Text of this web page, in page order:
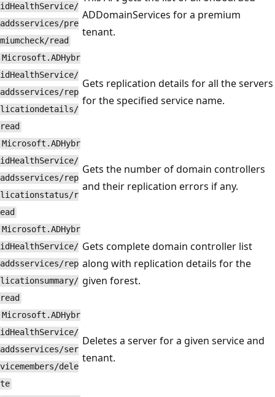
idHealthService/
addsservices/pre
miumcheck/read
ADDomainServices for a premium
tenant.
Microsoft.ADHybr
idHealthService/
addsservices/rep
licationdetails/
read
Gets replication details for all the servers
for the specified service name.
Microsoft.ADHybr
idHealthService/
addsservices/rep
licationstatus/r
ead
Gets the number of domain controllers
and their replication errors if any.
Microsoft.ADHybr
idHealthService/
addsservices/rep
licationsummary/
read
Gets complete domain controller list
along with replication details for the
given forest.
Microsoft.ADHybr
idHealthService/
addsservices/ser
vicemembers/dele
te
Deletes a server for a given service and
tenant.